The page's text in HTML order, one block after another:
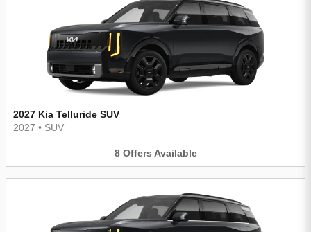
2027 Kia Telluride SUV
2027 • SUV
8 Offers Available